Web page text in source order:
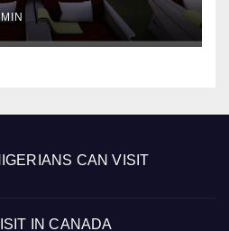
CAN VISIT
IN CANADA